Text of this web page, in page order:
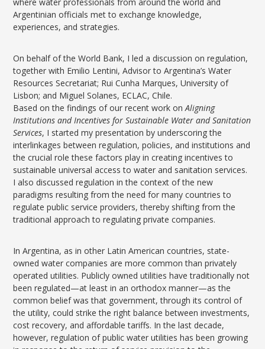
Argentinian officials met to exchange knowledge,
experiences, and strategies.
On behalf of the World Bank, I led a discussion on regulation,
together with Emilio Lentini, Advisor to Argentina’s Water
Resources Secretariat; Rui Cunha Marques, University of
Lisbon; and Miguel Solanes, ECLAC, Chile.
Based on the findings of our recent work onAligning
Institutions and Incentives for Sustainable Water and Sanitation
Services, I started my presentation by underscoring the
interlinkages between regulation, policies, and institutions and
the crucial role these factors play in creating incentives to
sustainable universal access to water and sanitation services.
I also discussed regulation in the context of the new
paradigms resulting from the need for many countries to
regulate public service providers, thereby shifting from the
traditional approach to regulating private companies.
In Argentina, as in other Latin American countries, state-
owned water companies are more common than privately
operated utilities. Publicly owned utilities have traditionally not
been regulated—at least in an orthodox manner—as the
common belief was that government, through its control of
the utility, could strike the right balance between investments,
cost recovery, and affordable tariffs. In the last decade,
however, regulation of public water utilities has been growing